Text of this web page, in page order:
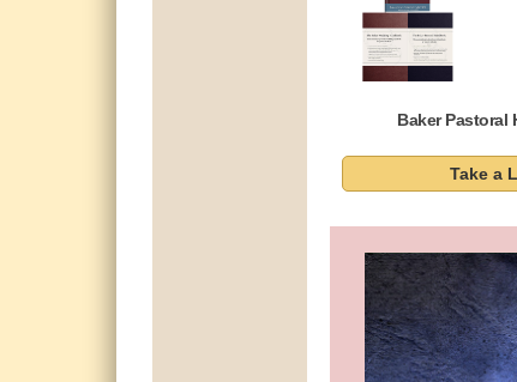
Baker Pastoral
Take a